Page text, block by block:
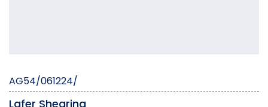
AG54/061224/
Lafer Shearing